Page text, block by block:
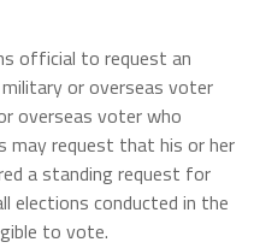
official to request an
or overseas voter
overseas voter who
may request that his or her
a standing request for
elections conducted in the
to vote.